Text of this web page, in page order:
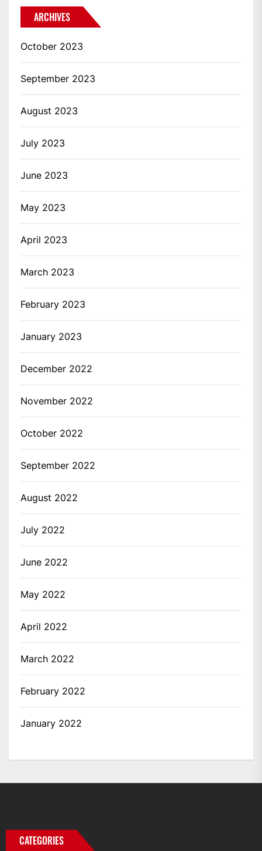
ARCHIVES
October 2023
September 2023
August 2023
July 2023
June 2023
May 2023
April 2023
March 2023
February 2023
January 2023
December 2022
November 2022
October 2022
September 2022
August 2022
July 2022
June 2022
May 2022
April 2022
March 2022
February 2022
January 2022
CATEGORIES